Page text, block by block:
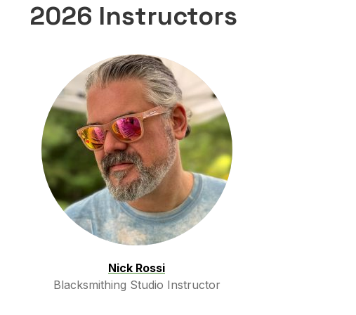
2026 Instructors
Nick Rossi
Blacksmithing Studio Instructor